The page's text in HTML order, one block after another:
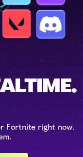
Fortnite right now.